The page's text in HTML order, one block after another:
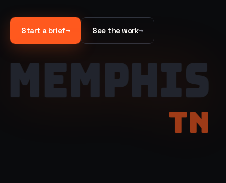
Start a brief→ See the work→
MEMPHIS
TN